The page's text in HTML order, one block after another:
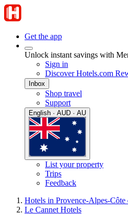
Get the app
Unlock instant savings with
Sign in
Discover Hotels.com
Inbox
Shop travel
Support
English · AUD · AU
List your property
Trips
Feedback
Hotels in Provence-Alpes-
Le Cannet Hotels